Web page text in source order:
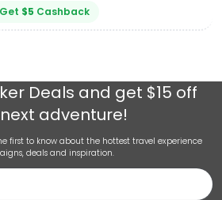
Get $5 Cashback
Deals and get $15 off
adventure!
first to know about the hottest travel experience
deals and inspiration.